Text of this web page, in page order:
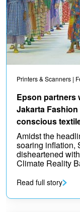
Printers & Scanners |
Epson partners
Jakarta
conscious
Amidst the
soaring inflation,
disheartened
Climate Reality
Read full story